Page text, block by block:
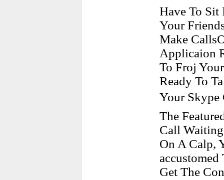
Have To Sit
Your
Make
Applicaion
To Froj
Ready To
Your
The
Call
On A Calp,
Get The